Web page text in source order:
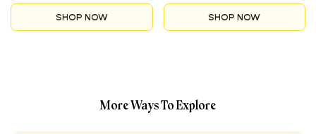
with care!SHOP NOW
Offering the extra
protective layer crafted
SHOP NOW
More Ways To Explore